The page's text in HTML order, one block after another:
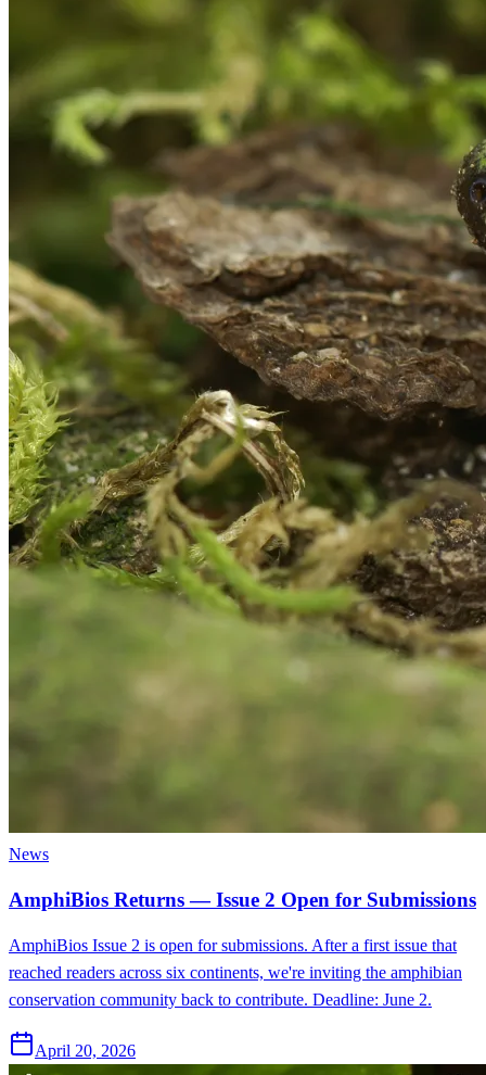
News
AmphiBios Returns — Issue 2 Open for Submissions
AmphiBios Issue 2 is open for submissions. After a first issue that
reached readers across six continents, we're inviting the amphibian
conservation community back to contribute. Deadline: June 2.
April 20, 2026